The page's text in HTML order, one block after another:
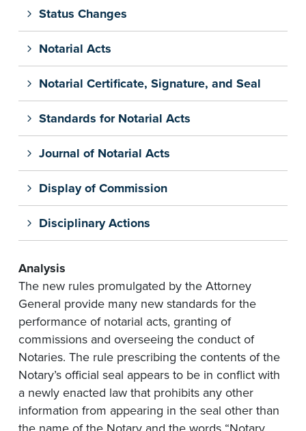
Status Changes
Notarial Acts
Notarial Certificate, Signature, and Seal
Standards for Notarial Acts
Journal of Notarial Acts
Display of Commission
Disciplinary Actions
Analysis
The new rules promulgated by the Attorney
General provide many new standards for the
performance of notarial acts, granting of
commissions and overseeing the conduct of
Notaries. The rule prescribing the contents of the
Notary’s official seal appears to be in conflict with
a newly enacted law that prohibits any other
information from appearing in the seal other than